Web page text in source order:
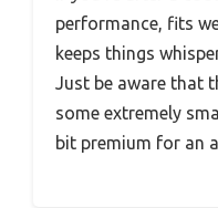
performance, fits
keeps things
Just be aware that
some extremely
bit premium for an